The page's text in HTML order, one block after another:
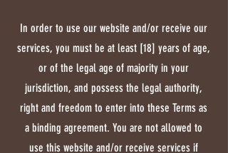
acceptance of the new Terms. If
you do not agree to any of
these terms or any future
version of the Terms, do not
use or access (or continue to
access) the website or the
service.
Country / State], without
respect to its conflict of laws
principles. Any and all such
claims and disputes shall be
brought in, and you hereby
consent to them being decided
updates about our company, or
as otherwise necessary to
contact you to enforce our
User Agreement, applicable
national laws, and any
agreement we may have with
In order to use our website and/or receive our
services, you must be at least [18] years of age,
or of the legal age of majority in your
jurisdiction, and possess the legal authority,
right and freedom to enter into these Terms as
a binding agreement. You are not allowed to
use this website and/or receive services if